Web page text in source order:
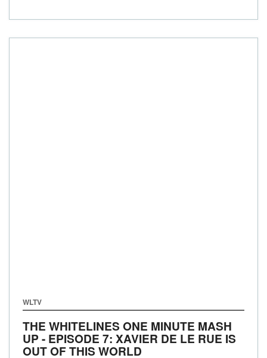
WLTV
THE WHITELINES ONE MINUTE MASH
UP - EPISODE 7: XAVIER DE LE RUE IS
OUT OF THIS WORLD